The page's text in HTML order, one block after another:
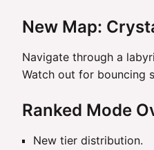
New Map:
Navigate through a
Watch out for bouncing
Ranked Mode
New tier distribution.